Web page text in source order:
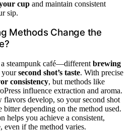
cup and maintain consistent
sip.
Methods Change the
a steampunk café—different brewing
yoursecond shot’s taste. With precise
consistency, but methods like
influence extraction and aroma.
flavors develop, so your second shot
depending on the method used.
helps you achieve a consistent,
if the method varies.